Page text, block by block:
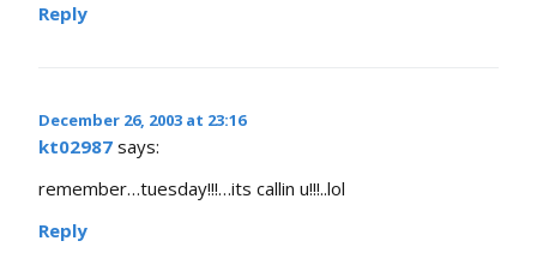
Reply
December 26, 2003 at 23:16
kt02987 says:
remember…tuesday!!!…its callin u!!!..lol
Reply